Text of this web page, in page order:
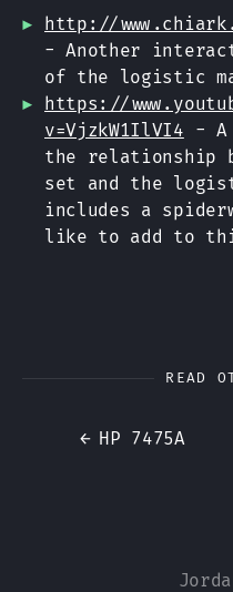
http://
- Another
of the logistic
https://
v=VjzkW1IlVI4 - A
the relationship
set and the
includes a
like to add to
READ
← HP 7475A